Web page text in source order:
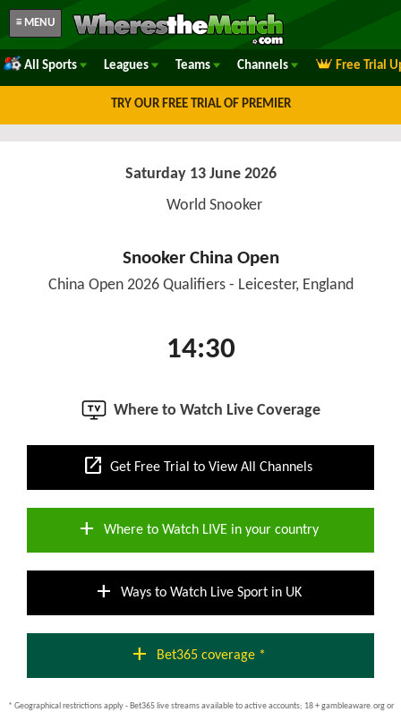
≡ MENU
All Sports Leagues Teams Channels Free Trial
TRY OUR FREE TRIAL OF PREMIER
Saturday 13 June 2026
World Snooker
Snooker China Open
China Open 2026 Qualifiers - Leicester, England
14:30
Where to Watch Live Coverage
open_in_new Get Free Trial to View All Channels
add Where to Watch LIVE in your country
add Ways to Watch Live Sport in UK
add Bet365 coverage *
* Geographical restrictions apply - Bet365 live streams available to active accounts; 18 + gambleaware.org or